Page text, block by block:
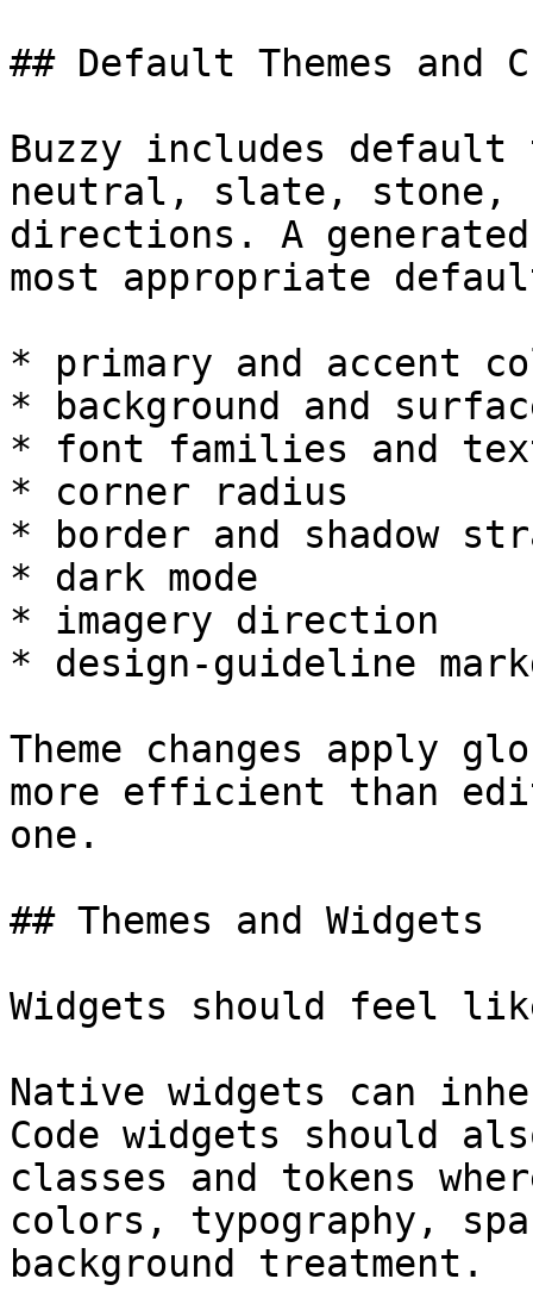
## Default Themes and
Buzzy includes default
neutral, slate, stone,
directions. A
most appropriate
* primary and accent
* background and
* font families and
* corner radius
* border and shadow
* dark mode
* imagery direction
* design-guideline
Theme changes apply
more efficient than
one.
## Themes and Widgets
Widgets should feel
Native widgets can
Code widgets should
classes and tokens
colors, typography,
background treatment.